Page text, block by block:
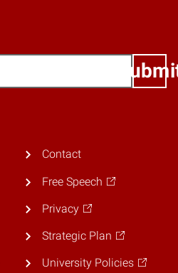
Contact
Free Speech
Privacy
Strategic Plan
University Policies